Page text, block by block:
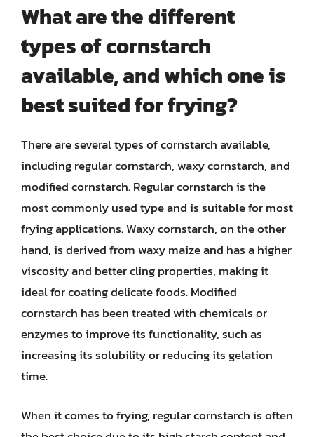
What are the different
types of cornstarch
available, and which one is
best suited for frying?
There are several types of cornstarch available,
including regular cornstarch, waxy cornstarch, and
modified cornstarch. Regular cornstarch is the
most commonly used type and is suitable for most
frying applications. Waxy cornstarch, on the other
hand, is derived from waxy maize and has a higher
viscosity and better cling properties, making it
ideal for coating delicate foods. Modified
cornstarch has been treated with chemicals or
enzymes to improve its functionality, such as
increasing its solubility or reducing its gelation
time.
When it comes to frying, regular cornstarch is often